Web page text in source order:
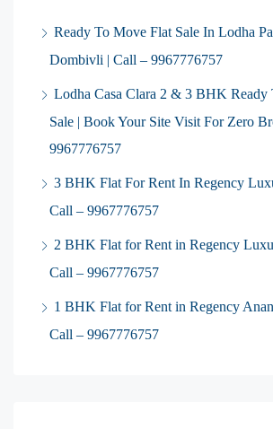
Ready To Move Flat Sale In Lodha
Dombivli | Call – 9967776757
Lodha Casa Clara 2 & 3 BHK Ready
Sale | Book Your Site Visit For Zero
9967776757
3 BHK Flat For Rent In Regency
Call – 9967776757
2 BHK Flat for Rent in Regency
Call – 9967776757
1 BHK Flat for Rent in Regency
Call – 9967776757